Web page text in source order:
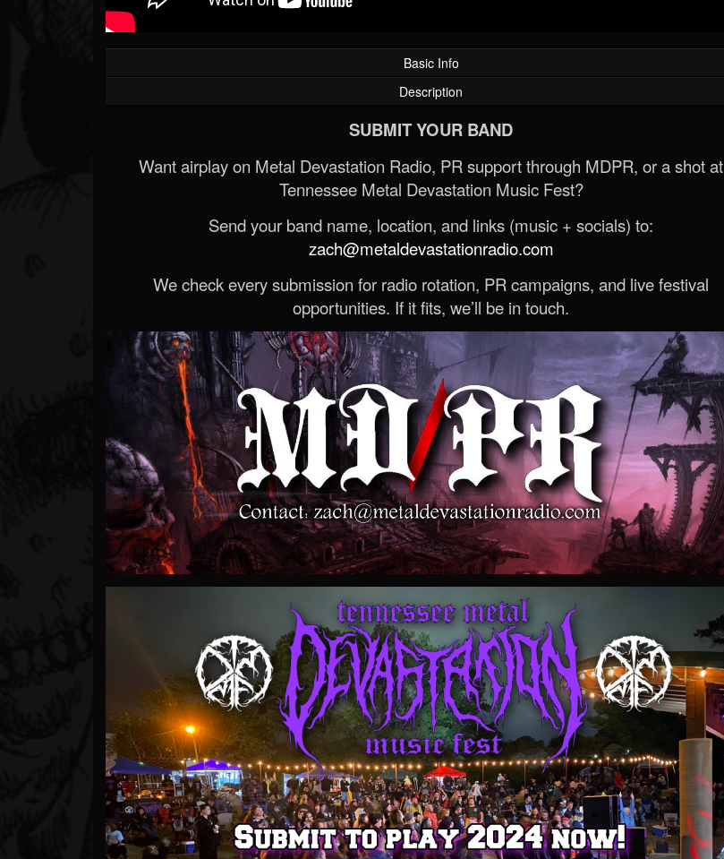
Basic Info
Description
SUBMIT YOUR BAND
Want airplay on Metal Devastation Radio, PR support through MDPR, or a shot at
Tennessee Metal Devastation Music Fest?
Send your band name, location, and links (music + socials) to:
zach@metaldevastationradio.com
We check every submission for radio rotation, PR campaigns, and live festival
opportunities. If it fits, we’ll be in touch.